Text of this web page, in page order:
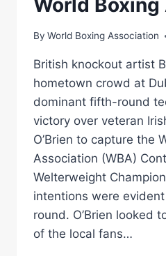
By World Boxing Association
British knockout artist
hometown crowd at
dominant fifth-round
victory over veteran
O’Brien to capture the
Association (WBA)
Welterweight
intentions were
round. O’Brien looked
of the local fans…